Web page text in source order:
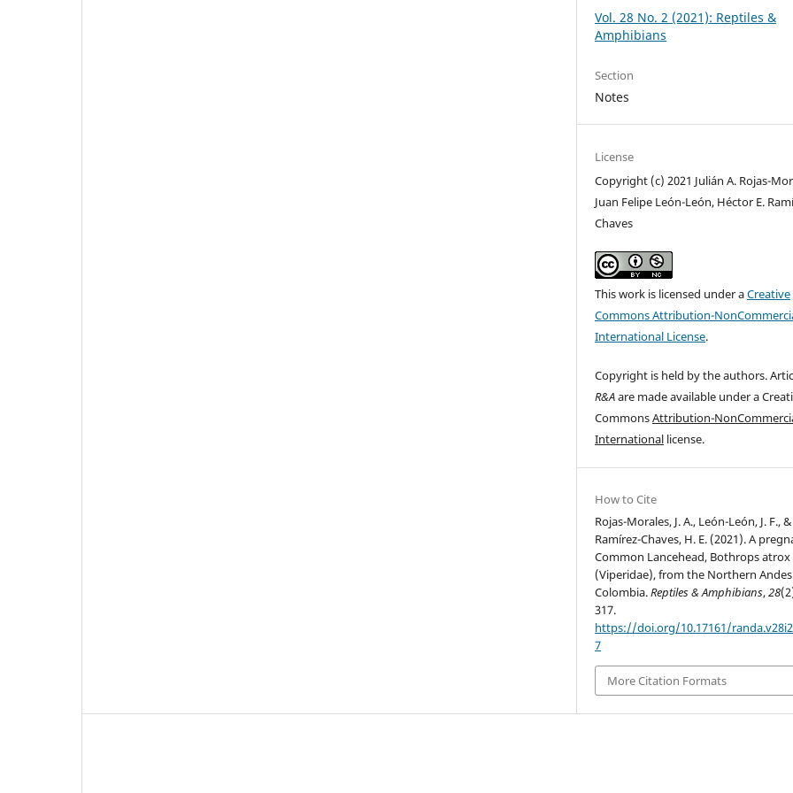
Vol. 28 No. 2 (2021): Reptiles &
Amphibians
Section
Notes
License
Copyright (c) 2021 Julián A. Rojas-
Juan Felipe León-León, Héctor E.
Chaves
This work is licensed under aCreative
Commons Attribution-
International License.
Copyright is held by the authors.
R&Aare made available under a
CommonsAttribution-
International license.
How to Cite
Rojas-Morales, J. A., León-León, J. F., &
Ramírez-Chaves, H. E. (2021). A
Common Lancehead, Bothrops atrox
(Viperidae), from the Northern
Colombia.Reptiles & Amphibians,28
317.
https://doi.org/10.17161/
7
More Citation Formats